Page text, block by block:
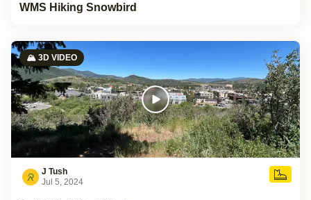
WMS Hiking Snowbird
🏔️ 3D VIDEO
J Tush
Jul 5, 2024